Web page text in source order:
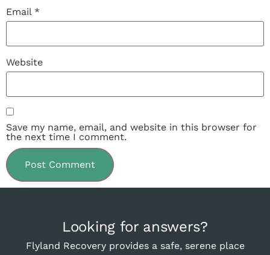
Email *
Website
Save my name, email, and website in this browser for
the next time I comment.
Looking for answers?
Flyland Recovery provides a safe, serene place